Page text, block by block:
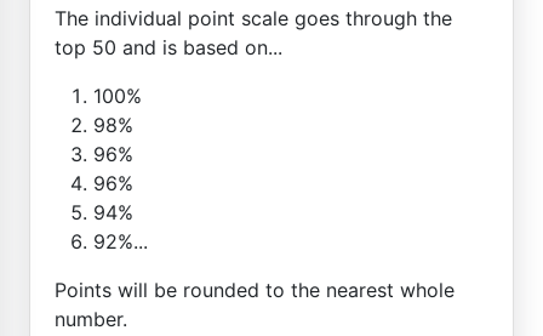
The individual point scale goes through the
top 50 and is based on...
100%
98%
96%
96%
94%
92%...
Points will be rounded to the nearest whole
number.